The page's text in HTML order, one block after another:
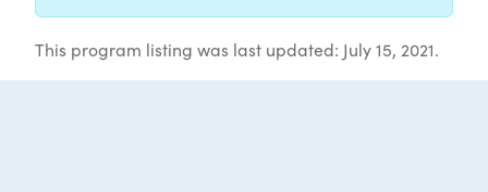
This program listing was last updated: July 15, 2021.